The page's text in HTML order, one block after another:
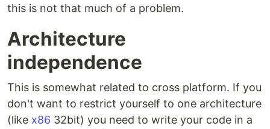
this is not that much of a problem.
Architecture
independence
This is somewhat related to cross platform. If you
don't want to restrict yourself to one architecture
(like x86 32bit) you need to write your code in a